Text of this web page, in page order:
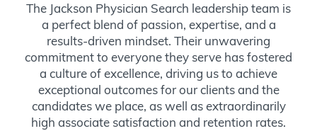
The Jackson Physician Search leadership team is
a perfect blend of passion, expertise, and a
results-driven mindset. Their unwavering
commitment to everyone they serve has fostered
a culture of excellence, driving us to achieve
exceptional outcomes for our clients and the
candidates we place, as well as extraordinarily
high associate satisfaction and retention rates.